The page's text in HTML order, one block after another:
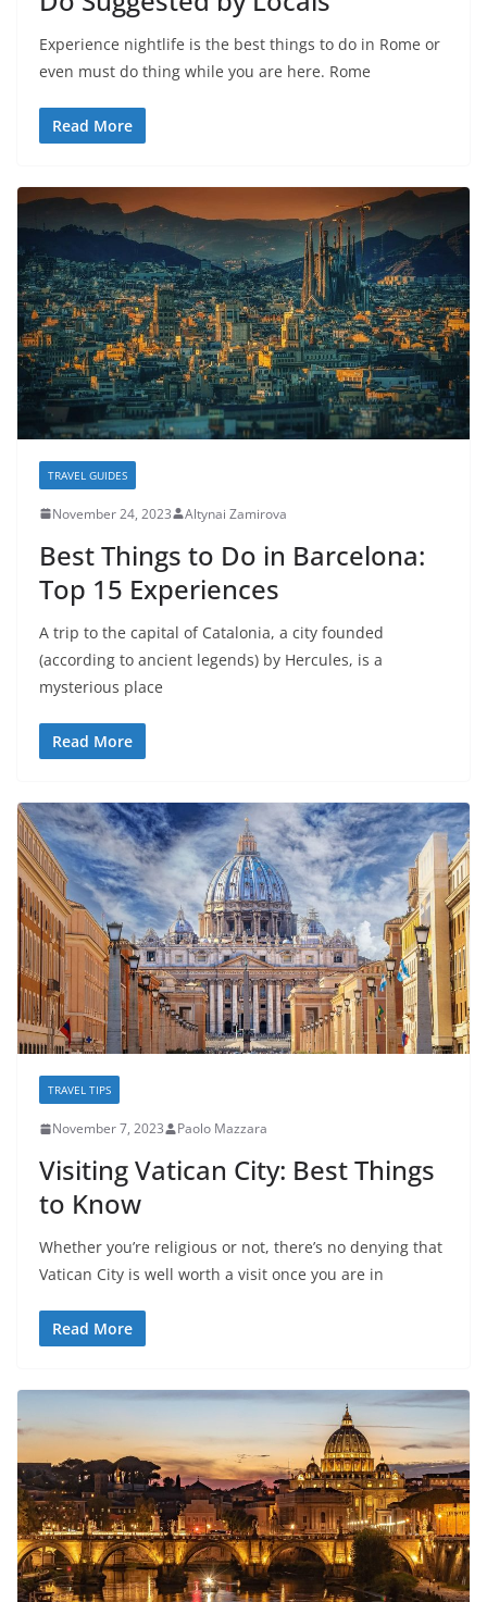
Experience nightlife is the best things to do in Rome or
even must do thing while you are here. Rome
Read More
TRAVEL GUIDES
November 24, 2023 Altynai Zamirova
Best Things to Do in Barcelona:
Top 15 Experiences
A trip to the capital of Catalonia, a city founded
(according to ancient legends) by Hercules, is a
mysterious place
Read More
TRAVEL TIPS
November 7, 2023 Paolo Mazzara
Visiting Vatican City: Best Things
to Know
Whether you’re religious or not, there’s no denying that
Vatican City is well worth a visit once you are in
Read More